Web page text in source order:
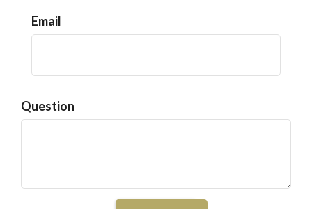
Email
Question